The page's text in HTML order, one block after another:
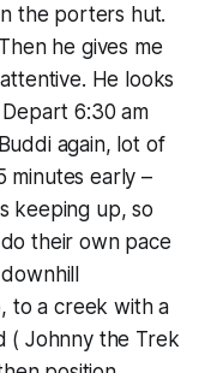
the porters hut.
he gives me
He looks
6:30 am
again, lot of
minutes early –
keeping up, so
their own pace
to a creek with a
( Johnny the Trek